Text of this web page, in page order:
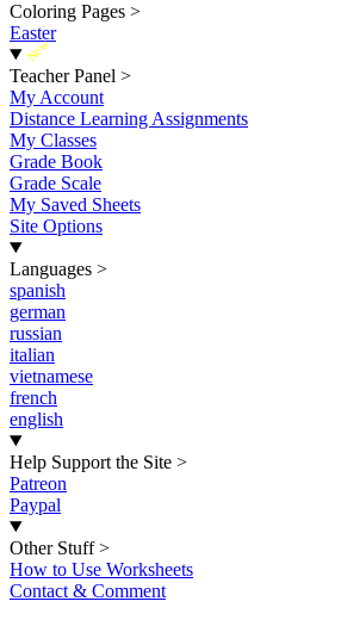
Coloring Pages >
Easter
New
Teacher Panel >
My Account
Distance Learning Assignments
My Classes
Grade Book
Grade Scale
My Saved Sheets
Site Options
Languages >
spanish
german
russian
italian
vietnamese
french
english
Help Support the Site >
Patreon
Paypal
Other Stuff >
How to Use Worksheets
Contact & Comment